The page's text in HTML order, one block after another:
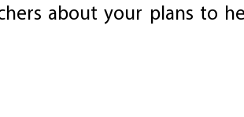
about your plans to